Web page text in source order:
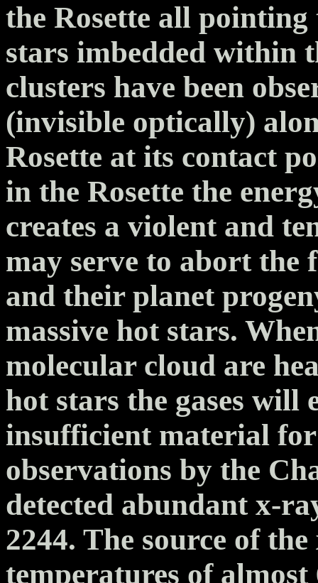
the Rosette all
stars imbedded within
clusters have been
(invisible optically)
Rosette at its contact
in the Rosette the
creates a violent and
may serve to abort the
and their planet
massive hot stars.
molecular cloud are
hot stars the gases will
insufficient material
observations by the
detected abundant x-
2244. The source of
temperatures of